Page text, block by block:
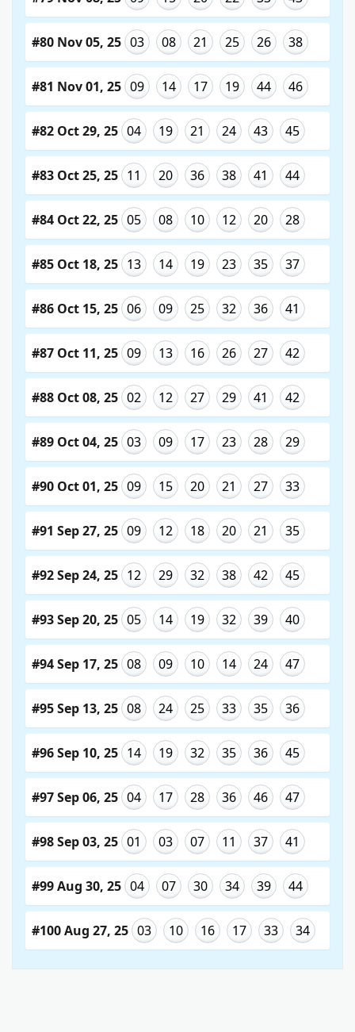
#80 Nov 05, 25 03 08 21 25 26 38
#81 Nov 01, 25 09 14 17 19 44 46
#82 Oct 29, 25 04 19 21 24 43 45
#83 Oct 25, 25 11 20 36 38 41 44
#84 Oct 22, 25 05 08 10 12 20 28
#85 Oct 18, 25 13 14 19 23 35 37
#86 Oct 15, 25 06 09 25 32 36 41
#87 Oct 11, 25 09 13 16 26 27 42
#88 Oct 08, 25 02 12 27 29 41 42
#89 Oct 04, 25 03 09 17 23 28 29
#90 Oct 01, 25 09 15 20 21 27 33
#91 Sep 27, 25 09 12 18 20 21 35
#92 Sep 24, 25 12 29 32 38 42 45
#93 Sep 20, 25 05 14 19 32 39 40
#94 Sep 17, 25 08 09 10 14 24 47
#95 Sep 13, 25 08 24 25 33 35 36
#96 Sep 10, 25 14 19 32 35 36 45
#97 Sep 06, 25 04 17 28 36 46 47
#98 Sep 03, 25 01 03 07 11 37 41
#99 Aug 30, 25 04 07 30 34 39 44
#100 Aug 27, 25 03 10 16 17 33 34